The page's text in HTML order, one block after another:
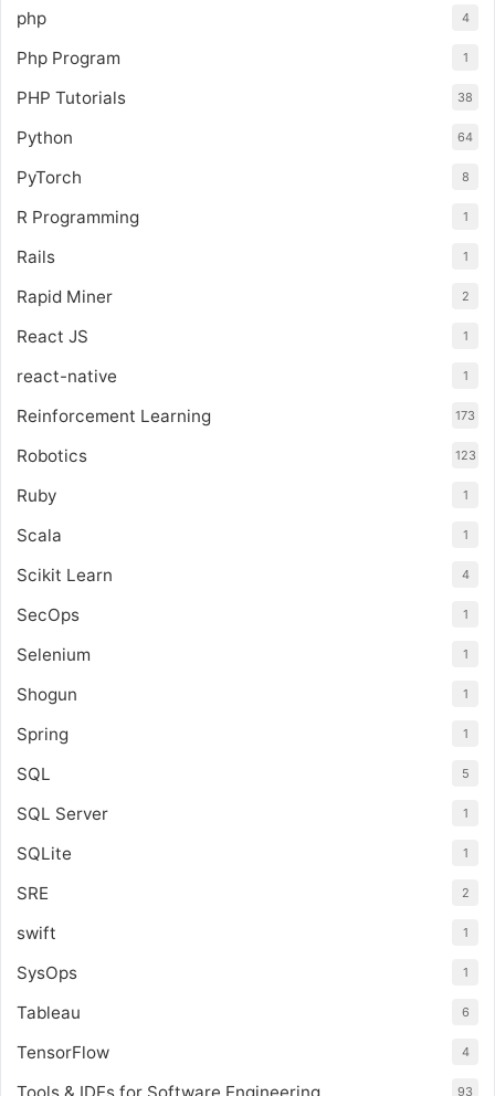
php 4
Php Program 1
PHP Tutorials 38
Python 64
PyTorch 8
R Programming 1
Rails 1
Rapid Miner 2
React JS 1
react-native 1
Reinforcement Learning 173
Robotics 123
Ruby 1
Scala 1
Scikit Learn 4
SecOps 1
Selenium 1
Shogun 1
Spring 1
SQL 5
SQL Server 1
SQLite 1
SRE 2
swift 1
SysOps 1
Tableau 6
TensorFlow 4
93